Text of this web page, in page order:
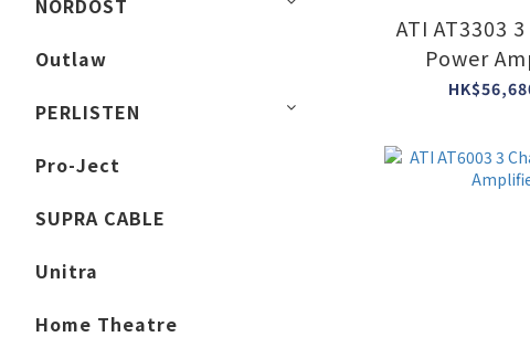
NORDOST
Outlaw
PERLISTEN
Pro-Ject
SUPRA CABLE
Unitra
Home Theatre
ATI AT3303
Power